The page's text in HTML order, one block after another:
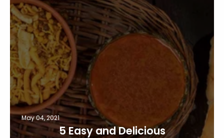
Membership
Experiences
Blog
Member
login
May 04, 2021
5 Easy and Delicious